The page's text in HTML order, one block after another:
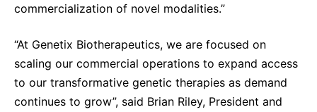
commercialization of novel modalities.”
“At Genetix Biotherapeutics, we are focused on
scaling our commercial operations to expand access
to our transformative genetic therapies as demand
continues to grow”, said Brian Riley, President and